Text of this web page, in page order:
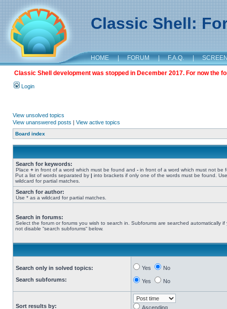
Classic Shell:
HOME | FORUM | F.A.Q. |
Classic Shell development was stopped in December 2017. For now the
Login
View unsolved topics
View unanswered posts | View active topics
Board index
Search for keywords:
Place + in front of a word which must be found and - in front of a word which must not be
Put a list of words separated by | into brackets if only one of the words must be found.
wildcard for partial matches.
Search for author:
Use * as a wildcard for partial matches.
Search in forums:
Select the forum or forums you wish to search in. Subforums are searched automatically if
not disable “search subforums“ below.
Search only in solved topics:
Search subforums:
Yes No
Yes No
Sort results by:
Ascending